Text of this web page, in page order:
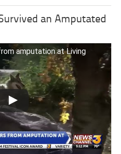
an Amputated
amputation at Living